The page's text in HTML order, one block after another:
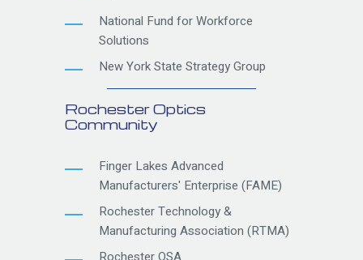
National Fund for Workforce
Solutions
New York State Strategy Group
Rochester Optics
Community
Finger Lakes Advanced
Manufacturers' Enterprise (FAME)
Rochester Technology &
Manufacturing Association (RTMA)